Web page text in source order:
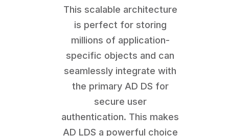
This scalable architecture
is perfect for storing
millions of application-
specific objects and can
seamlessly integrate with
the primary AD DS for
secure user
authentication. This makes
AD LDS a powerful choice